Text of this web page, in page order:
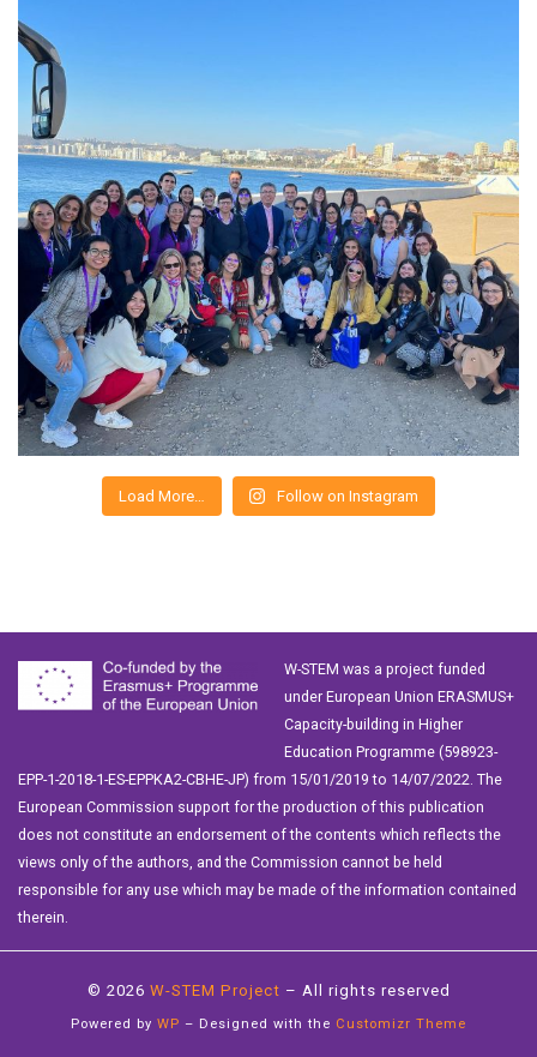
Load More… Follow on Instagram
W-STEM was a project funded
under European Union ERASMUS+
Capacity-building in Higher
Education Programme (598923-
EPP-1-2018-1-ES-EPPKA2-CBHE-JP) from 15/01/2019 to 14/07/2022. The
European Commission support for the production of this publication
does not constitute an endorsement of the contents which reflects the
views only of the authors, and the Commission cannot be held
responsible for any use which may be made of the information contained
therein.
© 2026 W-STEM Project – All rights reserved
Powered by WP – Designed with the Customizr Theme